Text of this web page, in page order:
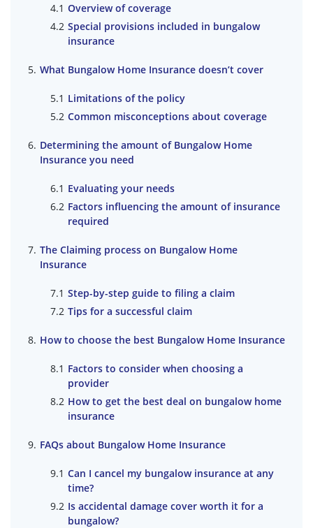
Overview of coverage
Special provisions included in bungalow
insurance
What Bungalow Home Insurance doesn’t cover
Limitations of the policy
Common misconceptions about coverage
Determining the amount of Bungalow Home
Insurance you need
Evaluating your needs
Factors influencing the amount of insurance
required
The Claiming process on Bungalow Home
Insurance
Step-by-step guide to filing a claim
Tips for a successful claim
How to choose the best Bungalow Home Insurance
Factors to consider when choosing a
provider
How to get the best deal on bungalow home
insurance
FAQs about Bungalow Home Insurance
Can I cancel my bungalow insurance at any
time?
Is accidental damage cover worth it for a
bungalow?